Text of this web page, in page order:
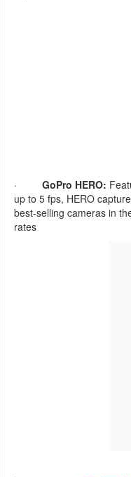
· GoPro HERO:
up to 5 fps, HERO
best-selling cameras in
rates